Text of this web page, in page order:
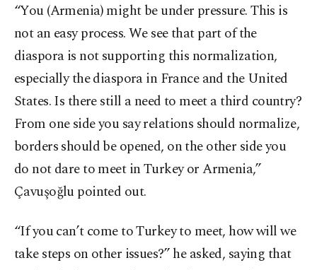
“You (Armenia) might be under pressure. This is
not an easy process. We see that part of the
diaspora is not supporting this normalization,
especially the diaspora in France and the United
States. Is there still a need to meet a third country?
From one side you say relations should normalize,
borders should be opened, on the other side you
do not dare to meet in Turkey or Armenia,”
Çavuşoğlu pointed out.
“If you can’t come to Turkey to meet, how will we
take steps on other issues?” he asked, saying that